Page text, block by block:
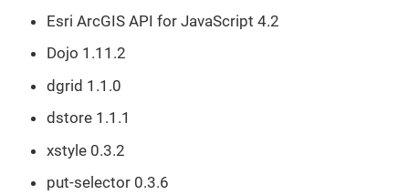
Esri ArcGIS API for JavaScript 4.2
Dojo 1.11.2
dgrid 1.1.0
dstore 1.1.1
xstyle 0.3.2
put-selector 0.3.6